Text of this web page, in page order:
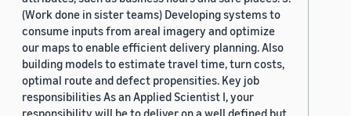
(Work done in sister teams) Developing systems to
consume inputs from areal imagery and optimize
our maps to enable efficient delivery planning. Also
building models to estimate travel time, turn costs,
optimal route and defect propensities. Key job
responsibilities As an Applied Scientist I, your
responsibility will be to deliver on a well defined but